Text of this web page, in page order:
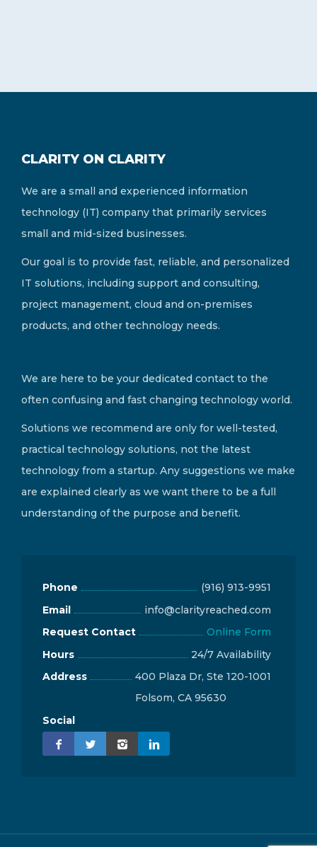
CLARITY ON CLARITY
We are a small and experienced information
technology (IT) company that primarily services
small and mid-sized businesses.
Our goal is to provide fast, reliable, and personalized
IT solutions, including support and consulting,
project management, cloud and on-premises
products, and other technology needs.
We are here to be your dedicated contact to the
often confusing and fast changing technology world.
Solutions we recommend are only for well-tested,
practical technology solutions, not the latest
technology from a startup. Any suggestions we make
are explained clearly as we want there to be a full
understanding of the purpose and benefit.
Phone
(916) 913-9951
Email
info@clarityreached.com
Request Contact
Online Form
Hours
24/7 Availability
Address
400 Plaza Dr, Ste 120-1001
Folsom, CA 95630
Social